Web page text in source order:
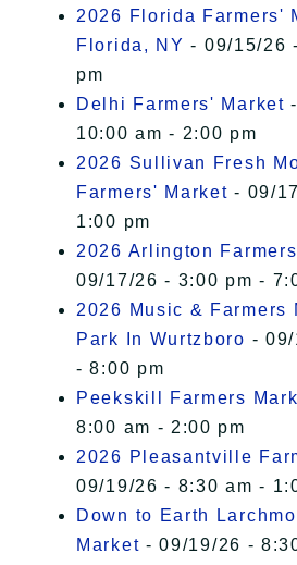
2026 Florida Farmers'
Florida, NY - 09/15/26
pm
Delhi Farmers' Market
10:00 am - 2:00 pm
2026 Sullivan Fresh
Farmers' Market - 09/
1:00 pm
2026 Arlington
09/17/26 - 3:00 pm -
2026 Music & Farmers
Park In Wurtzboro -
- 8:00 pm
Peekskill Farmers
8:00 am - 2:00 pm
2026 Pleasantville
09/19/26 - 8:30 am -
Down to Earth
Market - 09/19/26 -